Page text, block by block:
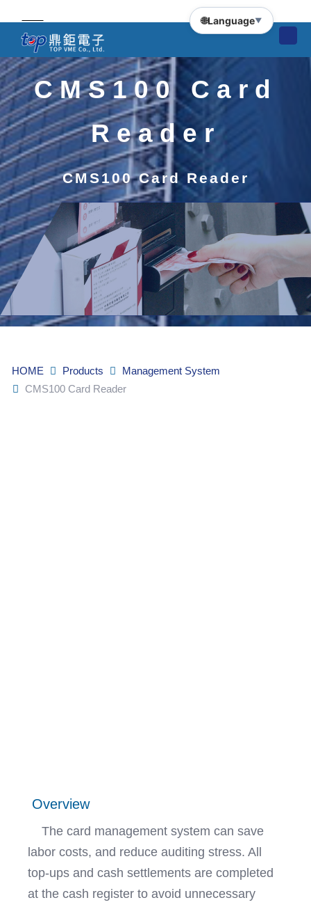
🌐Language▼
CMS100 Card
Reader
CMS100 Card Reader
HOME Products
Management System
CMS100 Card Reader
Overview
The card management system can save
labor costs, and reduce auditing stress. All
top-ups and cash settlements are completed
at the cash register to avoid unnecessary